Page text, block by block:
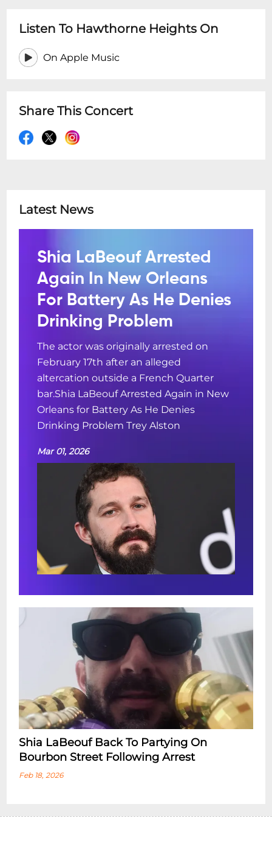
Listen To Hawthorne Heights On
On Apple Music
Share This Concert
Latest News
Shia LaBeouf Arrested
Again In New Orleans
For Battery As He Denies
Drinking Problem
The actor was originally arrested on
February 17th after an alleged
altercation outside a French Quarter
bar.Shia LaBeouf Arrested Again in New
Orleans for Battery As He Denies
Drinking Problem Trey Alston
Mar 01, 2026
Shia LaBeouf Back To Partying On
Bourbon Street Following Arrest
Feb 18, 2026